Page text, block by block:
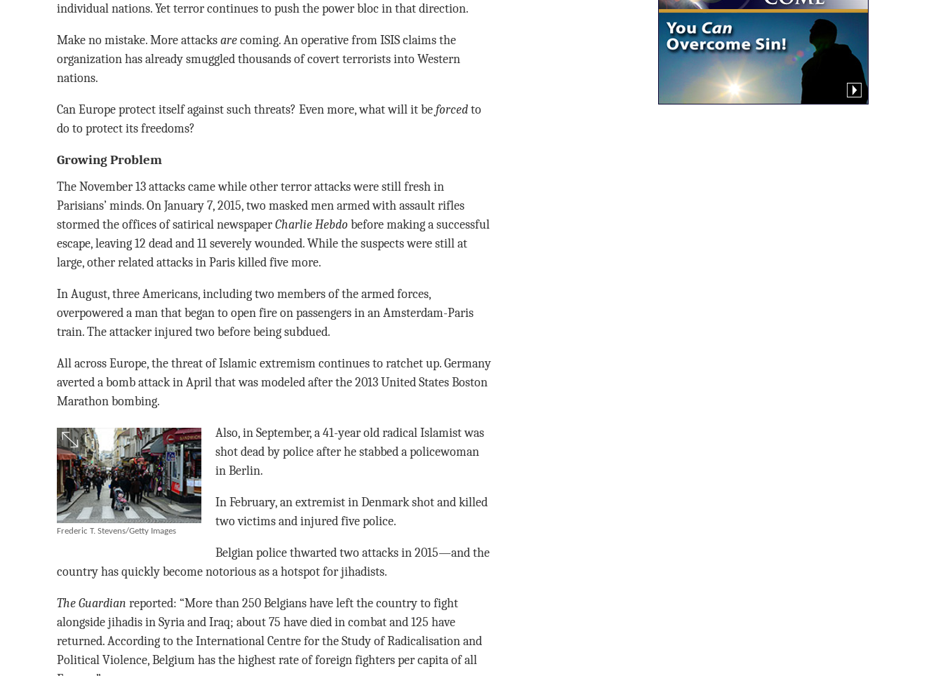
individual nations. Yet terror continues to push the power bloc in that direction.
Make no mistake. More attacks arecoming. An operative from ISIS claims the
organization has already smuggled thousands of covert terrorists into Western
nations.
Can Europe protect itself against such threats? Even more, what will it be forcedto
do to protect its freedoms?
Growing Problem
The November 13 attacks came while other terror attacks were still fresh in
Parisians’ minds. On January 7, 2015, two masked men armed with assault rifles
stormed the offices of satirical newspaper Charlie Hebdo before making a successful
escape, leaving 12 dead and 11 severely wounded. While the suspects were still at
large, other related attacks in Paris killed five more.
In August, three Americans, including two members of the armed forces,
overpowered a man that began to open fire on passengers in an Amsterdam-Paris
train. The attacker injured two before being subdued.
All across Europe, the threat of Islamic extremism continues to ratchet up. Germany
averted a bomb attack in April that was modeled after the 2013 United States Boston
Marathon bombing.
Frederic T. Stevens/Getty Images
Also, in September, a 41-year old radical Islamist was
shot dead by police after he stabbed a policewoman
in Berlin.
In February, an extremist in Denmark shot and killed
two victims and injured five police.
Belgian police thwarted two attacks in 2015—and the
country has quickly become notorious as a hotspot for jihadists.
The Guardian reported: “More than 250 Belgians have left the country to fight
alongside jihadis in Syria and Iraq; about 75 have died in combat and 125 have
returned. According to the International Centre for the Study of Radicalisation and
Political Violence, Belgium has the highest rate of foreign fighters per capita of all